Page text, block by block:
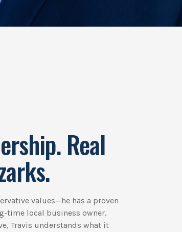
Real
values—he has a proven
time local business owner,
Travis understands what it